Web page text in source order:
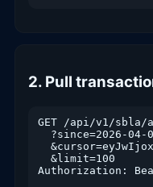
2. Pull
GET /api/v1/sbla/
?since=2026-04-
  &limit=100
Authorization: